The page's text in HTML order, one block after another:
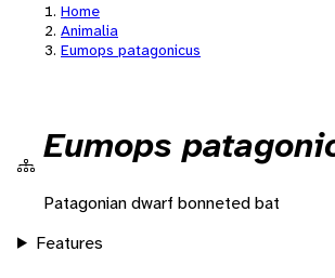
Home
Animalia
Eumops patagonicus
Eumops
Patagonian dwarf bonneted bat
Features